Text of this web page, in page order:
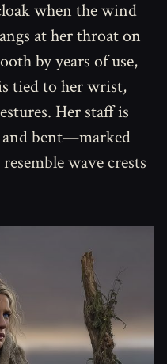
when the wind
at her throat on
by years of use,
tied to her wrist,
Her staff is
bent—marked
wave crests